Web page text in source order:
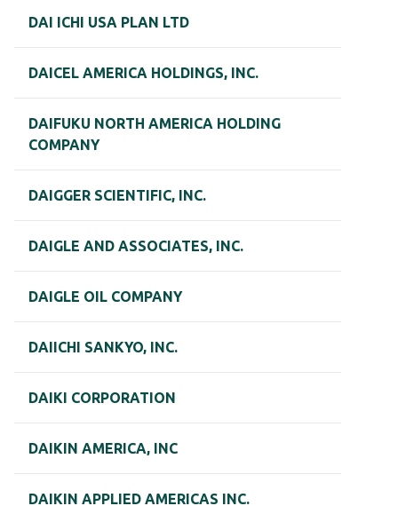
DAI ICHI USA PLAN LTD
DAICEL AMERICA HOLDINGS, INC.
DAIFUKU NORTH AMERICA HOLDING
COMPANY
DAIGGER SCIENTIFIC, INC.
DAIGLE AND ASSOCIATES, INC.
DAIGLE OIL COMPANY
DAIICHI SANKYO, INC.
DAIKI CORPORATION
DAIKIN AMERICA, INC
DAIKIN APPLIED AMERICAS INC.